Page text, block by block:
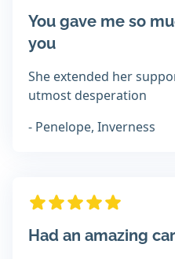
You gave me so
you
She extended her
utmost desperation
- Penelope, Inverness
Had an amazing